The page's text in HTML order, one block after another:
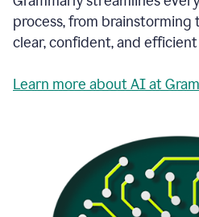
process, from brainstorming
clear, confident, and
Learn more about AI at